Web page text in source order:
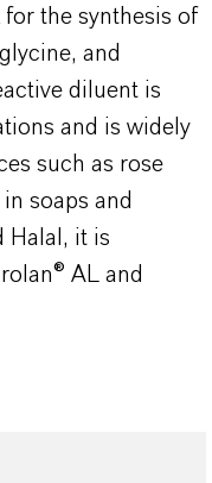
the synthesis of
and
diluent is
and is widely
such as rose
soaps and
Halal, it is
AL and